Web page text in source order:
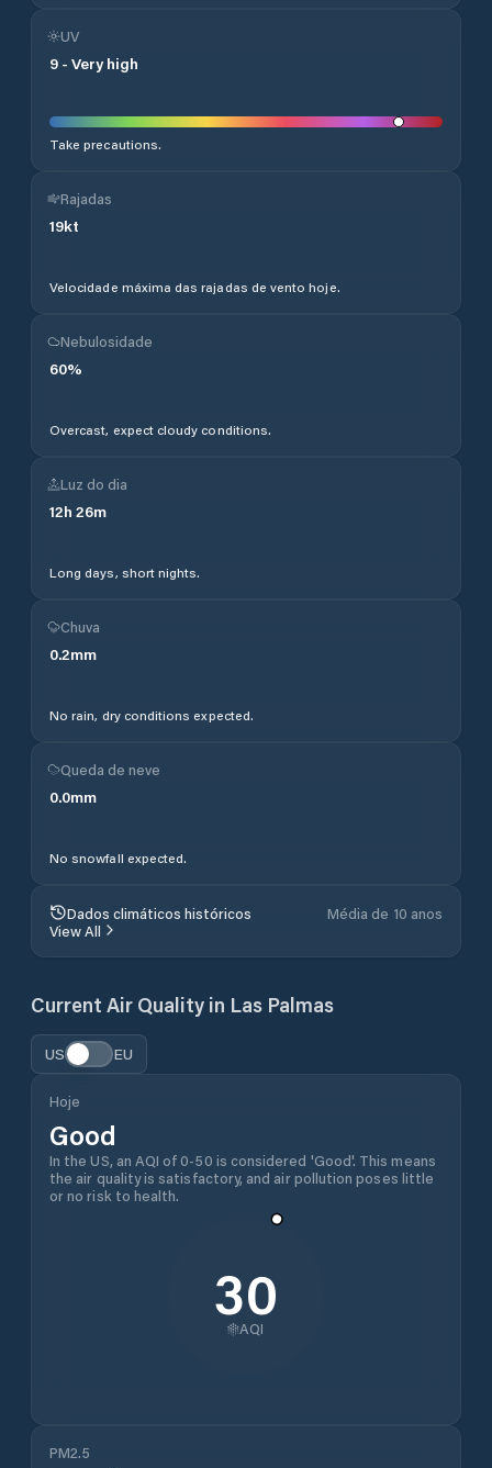
UV
9 - Very high
Take precautions.
Rajadas
19kt
Velocidade máxima das rajadas de vento hoje.
Nebulosidade
60%
Overcast, expect cloudy conditions.
Luz do dia
12h 26m
Long days, short nights.
Chuva
0.2mm
No rain, dry conditions expected.
Queda de neve
0.0mm
No snowfall expected.
Dados climáticos históricos
Média de 10 anos
View All
Current Air Quality in Las Palmas
US EU
Hoje
Good
In the US, an AQI of 0-50 is considered 'Good'. This means
the air quality is satisfactory, and air pollution poses little
or no risk to health.
30
AQI
PM2.5